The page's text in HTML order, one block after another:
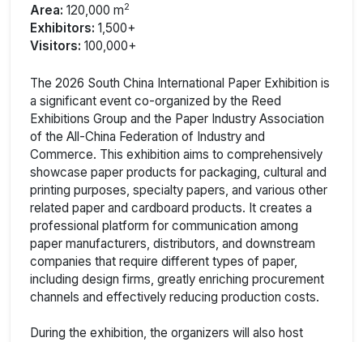
Area: 120,000 m2
Exhibitors: 1,500+
Visitors: 100,000+
The 2026 South China International Paper Exhibition is
a significant event co-organized by the Reed
Exhibitions Group and the Paper Industry Association
of the All-China Federation of Industry and
Commerce. This exhibition aims to comprehensively
showcase paper products for packaging, cultural and
printing purposes, specialty papers, and various other
related paper and cardboard products. It creates a
professional platform for communication among
paper manufacturers, distributors, and downstream
companies that require different types of paper,
including design firms, greatly enriching procurement
channels and effectively reducing production costs.
During the exhibition, the organizers will also host